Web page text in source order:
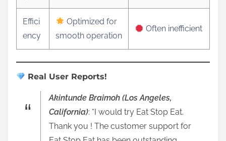
Effici
ency
Optimized for
smooth operation
Often inefficient
Real User Reports!
Akintunde Braimoh (Los Angeles,
California): “I would try Eat Stop Eat.
Thank you ! The customer support for